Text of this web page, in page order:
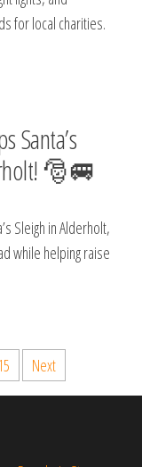
for local charities.
Santa’s
🎅🚐
Sleigh in Alderholt,
while helping raise
Next